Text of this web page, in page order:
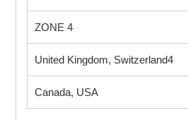
ZONE 4
United Kingdom, Switzerland4
Canada, USA